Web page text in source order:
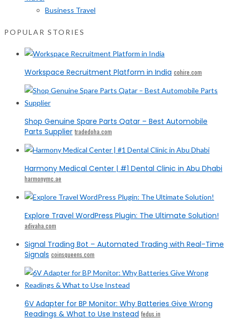
Business Travel
POPULAR STORIES
Workspace Recruitment Platform in India cohire.com
Shop Genuine Spare Parts Qatar – Best Automobile
Parts Supplier tradedoha.com
Harmony Medical Center | #1 Dental Clinic in Abu Dhabi
harmonymc.ae
Explore Travel WordPress Plugin: The Ultimate Solution!
adivaha.com
Signal Trading Bot – Automated Trading with Real-Time
Signals coinsqueens.com
6V Adapter for BP Monitor: Why Batteries Give Wrong
Readings & What to Use Instead fedus.in